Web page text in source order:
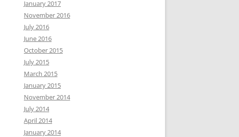
January 2017
November 2016
July 2016
June 2016
October 2015
July 2015
March 2015
January 2015
November 2014
July 2014
April 2014
January 2014